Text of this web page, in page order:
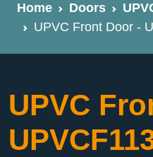
Home Doors
UPVC Front Door -
UPVC